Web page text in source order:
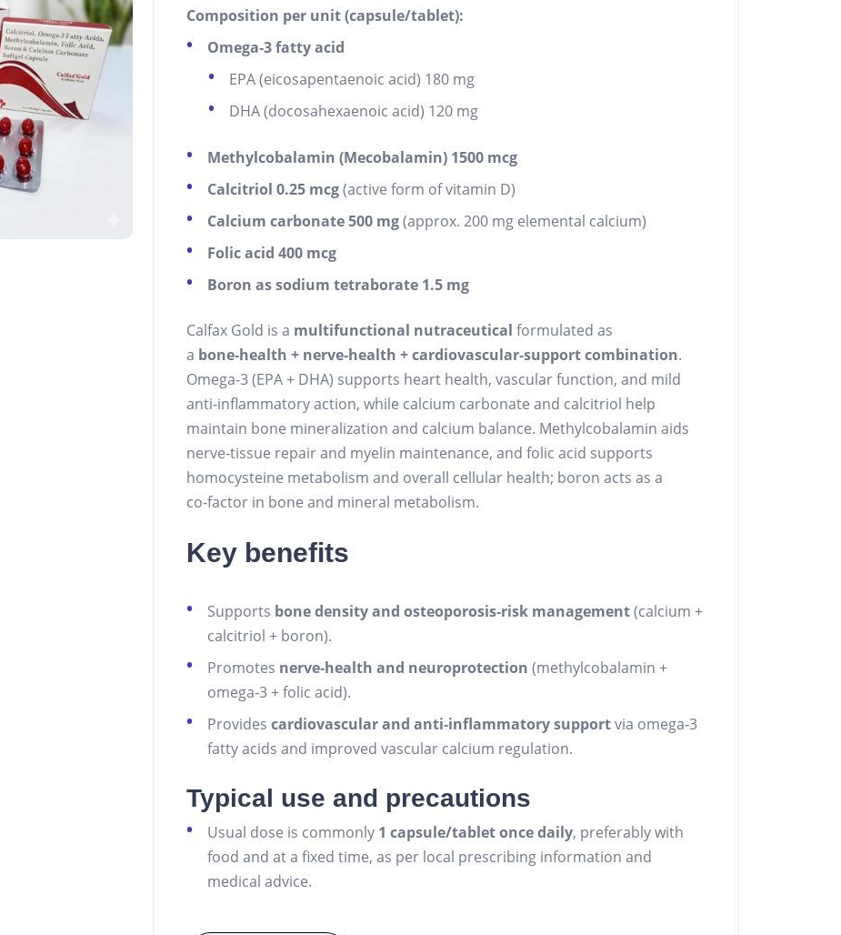
Composition per unit (capsule/tablet):
Omega‑3 fatty acid
EPA (eicosapentaenoic acid) 180 mg
DHA (docosahexaenoic acid) 120 mg
Methylcobalamin (Mecobalamin) 1500 mcg
Calcitriol 0.25 mcg(active form of vitamin D)
Calcium carbonate 500 mg(approx. 200 mg elemental calcium)
Folic acid 400 mcg
Boron as sodium tetraborate 1.5 mg
Calfax Gold is a multifunctional nutraceutical formulated as
a bone‑health + nerve‑health + cardiovascular‑support combination.
Omega‑3 (EPA + DHA) supports heart health, vascular function, and mild
anti‑inflammatory action, while calcium carbonate and calcitriol help
maintain bone mineralization and calcium balance. Methylcobalamin aids
nerve‑tissue repair and myelin maintenance, and folic acid supports
homocysteine metabolism and overall cellular health; boron acts as a
co‑factor in bone and mineral metabolism.
Key benefits
Supports bone density and osteoporosis‑risk management(calcium +
calcitriol + boron).
Promotes nerve‑health and neuroprotection (methylcobalamin +
omega‑3 + folic acid).
Provides cardiovascular and anti‑inflammatory supportvia omega‑3
fatty acids and improved vascular calcium regulation.
Typical use and precautions
Usual dose is commonly 1 capsule/tablet once daily, preferably with
food and at a fixed time, as per local prescribing information and
medical advice.